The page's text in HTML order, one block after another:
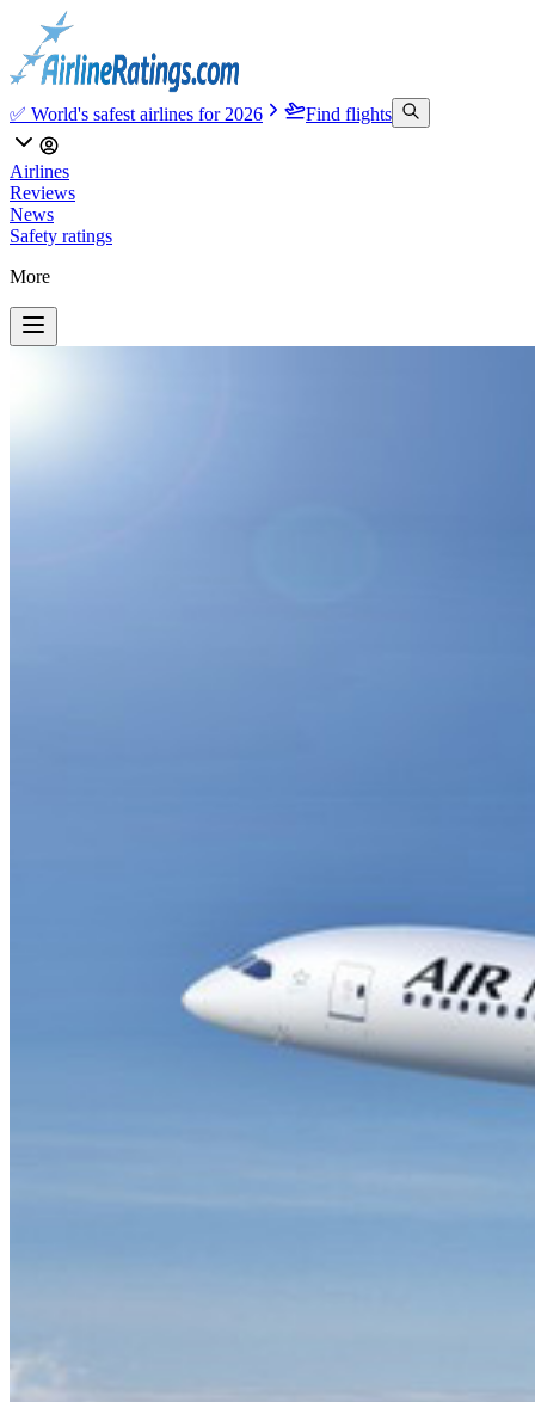
✅ World's safest airlines for 2026 Find flights
Airlines
Reviews
News
Safety ratings
More